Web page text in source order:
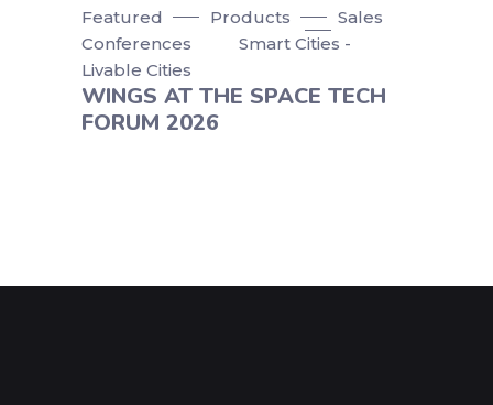
Featured Products
Sales
Conferences
Smart Cities -
Livable Cities
WINGS AT THE SPACE TECH
FORUM 2026